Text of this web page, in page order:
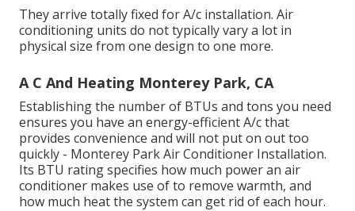
They arrive totally fixed for A/c installation. Air
conditioning units do not typically vary a lot in
physical size from one design to one more.
A C And Heating Monterey Park, CA
Establishing the number of BTUs and tons you need
ensures you have an energy-efficient A/c that
provides convenience and will not put on out too
quickly - Monterey Park Air Conditioner Installation.
Its BTU rating specifies how much power an air
conditioner makes use of to remove warmth, and
how much heat the system can get rid of each hour.